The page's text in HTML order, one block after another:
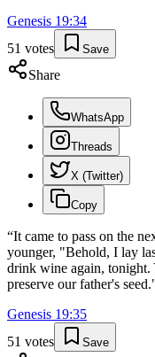
Genesis 19:34
51 votes Save
Share
WhatsApp
Threads
X (Twitter)
Copy
“It came to pass on the
younger, "Behold, I lay
drink wine again,
preserve our father's
Genesis 19:35
51 votes Save